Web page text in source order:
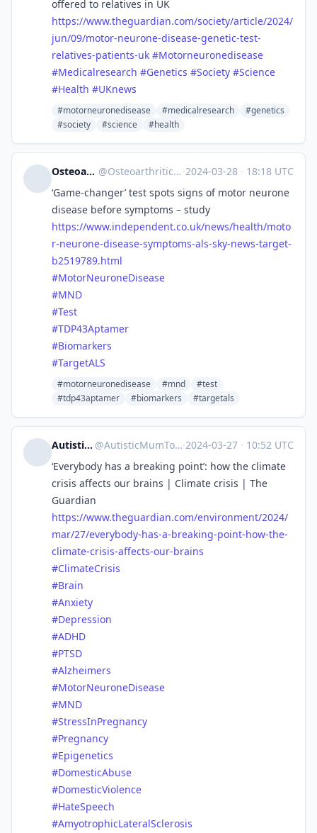
offered to relatives in UK
https://www.theguardian.com/society/article/2024/
jun/09/motor-neurone-disease-genetic-test-
relatives-patients-uk #Motorneuronedisease
#Medicalresearch #Genetics #Society #Science
#Health #UKnews
#motorneuronedisease #medicalresearch
#genetics
#society
#science #health
OsteoarthriticAutistic @OsteoarthriticAutistic@disabled.social ·2024-03-28 · 18:18 UTC
‘Game-changer’ test spots signs of motor neurone
disease before symptoms – study
https://www.independent.co.uk/news/health/moto
r-neurone-disease-symptoms-als-sky-news-target-
b2519789.html
#MotorNeuroneDisease
#MND
#Test
#TDP43Aptamer
#Biomarkers
#TargetALS
#motorneuronedisease #mnd
#test
#tdp43aptamer
#biomarkers #targetals
AutisticMumTo3 @AutisticMumTo3@leftist.network ·2024-03-27 · 10:52 UTC
‘Everybody has a breaking point’: how the climate
crisis affects our brains | Climate crisis | The
Guardian
https://www.theguardian.com/environment/2024/
mar/27/everybody-has-a-breaking-point-how-the-
climate-crisis-affects-our-brains
#ClimateCrisis
#Brain
#Anxiety
#Depression
#ADHD
#PTSD
#Alzheimers
#MotorNeuroneDisease
#MND
#StressInPregnancy
#Pregnancy
#Epigenetics
#DomesticAbuse
#DomesticViolence
#HateSpeech
#AmyotrophicLateralSclerosis